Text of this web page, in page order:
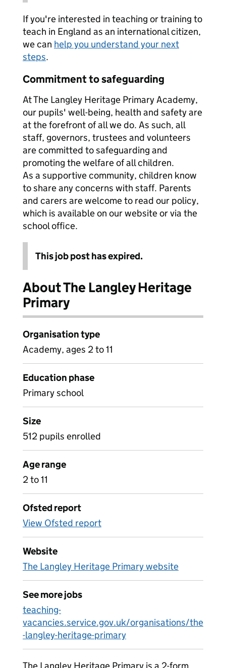
If you're interested in teaching or training to
teach in England as an international citizen,
we can help you understand your next
steps.
Commitment to safeguarding
At The Langley Heritage Primary Academy,
our pupils' well-being, health and safety are
at the forefront of all we do. As such, all
staff, governors, trustees and volunteers
are committed to safeguarding and
promoting the welfare of all children.
As a supportive community, children know
to share any concerns with staff. Parents
and carers are welcome to read our policy,
which is available on our website or via the
school office.
This job post has expired.
About The Langley Heritage
Primary
Organisation type
Academy, ages 2 to 11
Education phase
Primary school
Size
512 pupils enrolled
Age range
2 to 11
Ofsted report
View Ofsted report
Website
The Langley Heritage Primary website
See more jobs
teaching-
vacancies.service.gov.uk/organisations/the
-langley-heritage-primary